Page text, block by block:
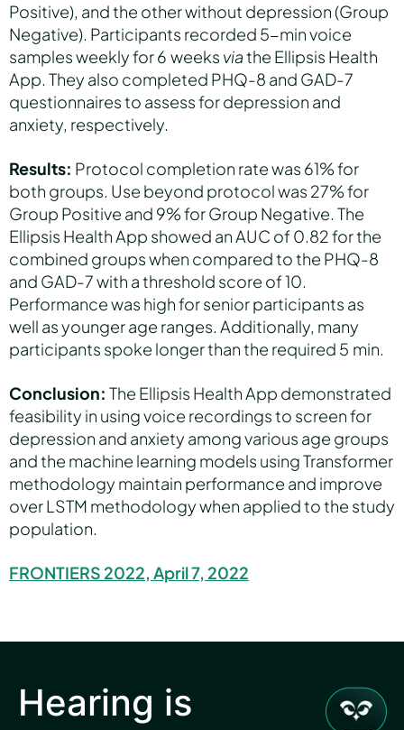
Positive), and the other without depression (Group
Negative). Participants recorded 5-min voice
samples weekly for 6 weeks viathe Ellipsis Health
App. They also completed PHQ-8 and GAD-7
questionnaires to assess for depression and
anxiety, respectively.
Results: Protocol completion rate was 61% for
both groups. Use beyond protocol was 27% for
Group Positive and 9% for Group Negative. The
Ellipsis Health App showed an AUC of 0.82 for the
combined groups when compared to the PHQ-8
and GAD-7 with a threshold score of 10.
Performance was high for senior participants as
well as younger age ranges. Additionally, many
participants spoke longer than the required 5 min.
Conclusion: The Ellipsis Health App demonstrated
feasibility in using voice recordings to screen for
depression and anxiety among various age groups
and the machine learning models using Transformer
methodology maintain performance and improve
over LSTM methodology when applied to the study
population.
FRONTIERS 2022, April 7, 2022
Hearing is